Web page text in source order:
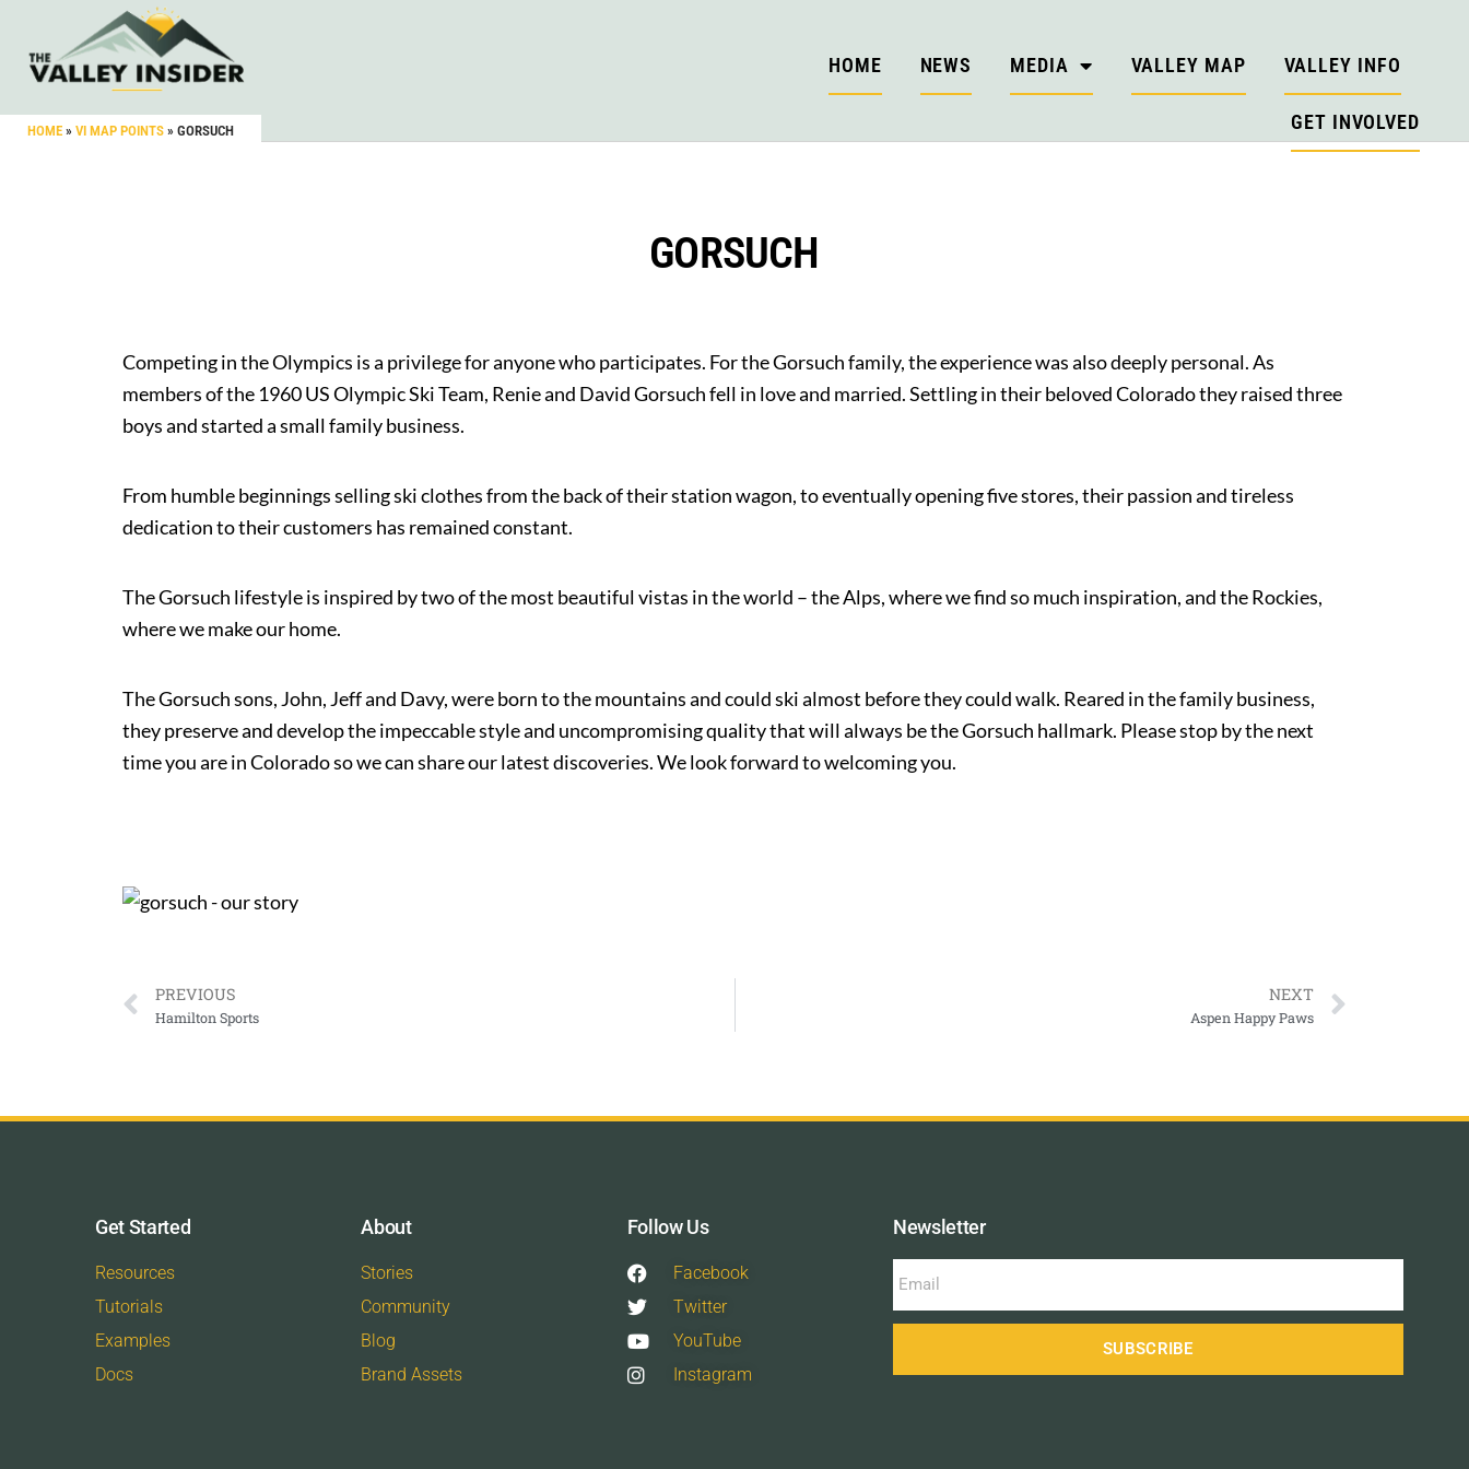
HOME » VI MAP POINTS » GORSUCH
HOME NEWS MEDIA VALLEY MAP VALLEY INFO
GET INVOLVED
GORSUCH
Competing in the Olympics is a privilege for anyone who participates. For the Gorsuch family, the experience was also deeply personal. As
members of the 1960 US Olympic Ski Team, Renie and David Gorsuch fell in love and married. Settling in their beloved Colorado they raised three
boys and started a small family business.
From humble beginnings selling ski clothes from the back of their station wagon, to eventually opening five stores, their passion and tireless
dedication to their customers has remained constant.
The Gorsuch lifestyle is inspired by two of the most beautiful vistas in the world – the Alps, where we find so much inspiration, and the Rockies,
where we make our home.
The Gorsuch sons, John, Jeff and Davy, were born to the mountains and could ski almost before they could walk. Reared in the family business,
they preserve and develop the impeccable style and uncompromising quality that will always be the Gorsuch hallmark. Please stop by the next
time you are in Colorado so we can share our latest discoveries. We look forward to welcoming you.
PREVIOUS
Hamilton Sports
NEXT
Aspen Happy Paws
Get Started
Resources
Tutorials
Examples
Docs
About
Stories
Community
Blog
Brand Assets
Follow Us
Facebook
Twitter
YouTube
Instagram
Newsletter
SUBSCRIBE